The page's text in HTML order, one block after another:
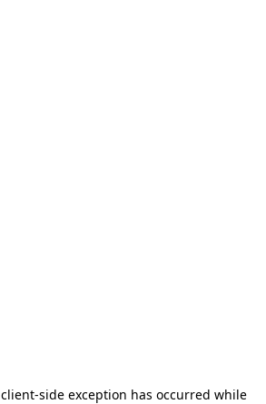
client-side exception has occurred while